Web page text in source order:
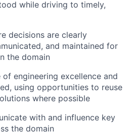
while driving to timely,
decisions are clearly
and maintained for
the domain
engineering excellence and
using opportunities to reuse
where possible
with and influence key
the domain